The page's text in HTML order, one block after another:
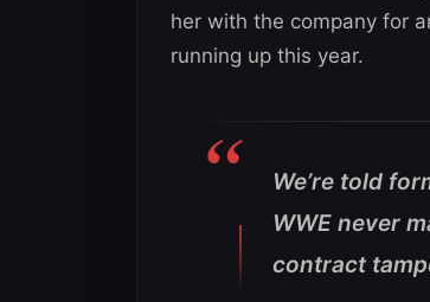
her with the company for
running up this year.
We’re told
WWE never
contract